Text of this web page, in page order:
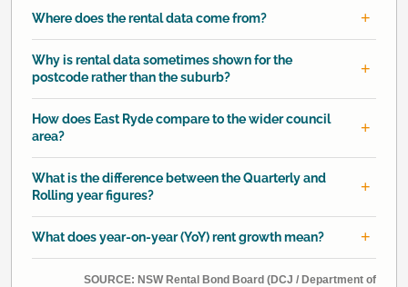
Where does the rental data come from?
Why is rental data sometimes shown for the
postcode rather than the suburb?
How does East Ryde compare to the wider council
area?
What is the difference between the Quarterly and
Rolling year figures?
What does year-on-year (YoY) rent growth mean?
SOURCE: NSW Rental Bond Board (DCJ / Department of